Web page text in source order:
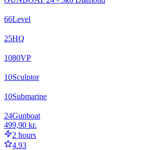
66Level
25HQ
1080VP
10Sculptor
10Submarine
24Gunboat
499,90 kr.
2 hours
4.93